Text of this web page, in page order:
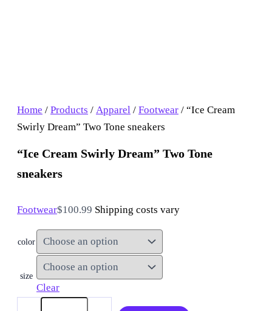
Home / Products / Apparel / Footwear / “Ice Cream
Swirly Dream” Two Tone sneakers
“Ice Cream Swirly Dream” Two Tone
sneakers
Footwear$100.99 Shipping costs vary
color
size
Clear